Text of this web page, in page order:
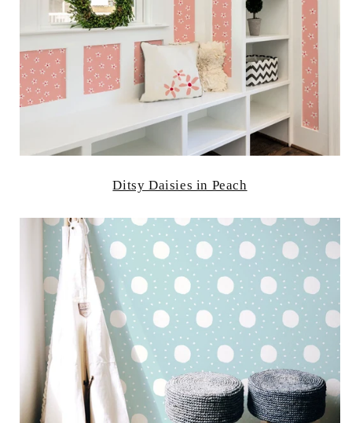
Ditsy Daisies in Peach